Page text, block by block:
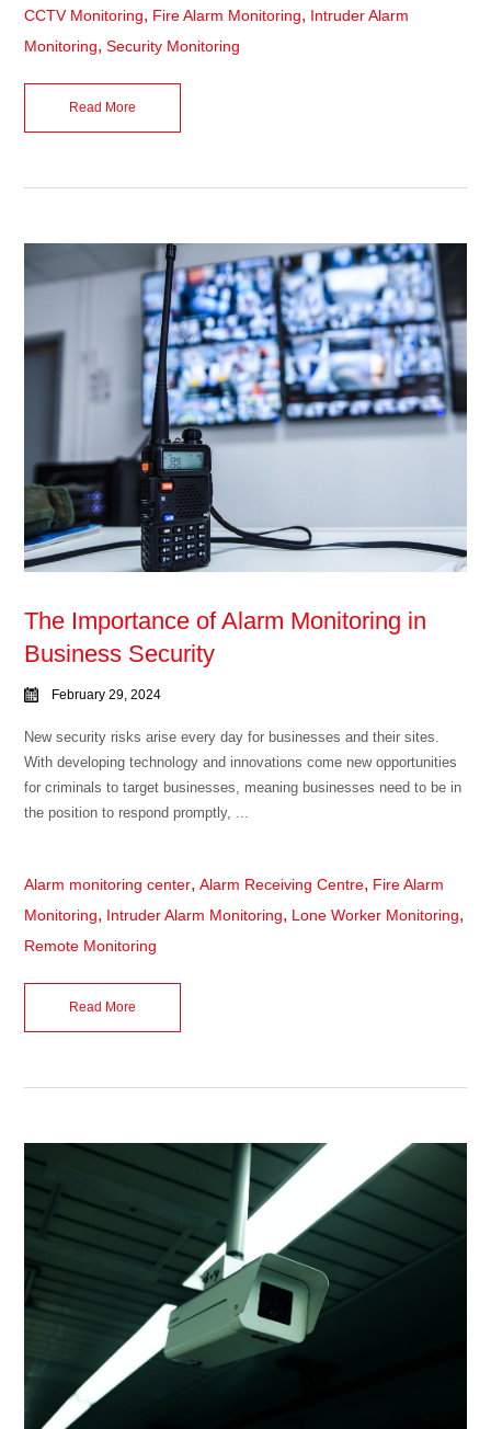
CCTV Monitoring, Fire Alarm Monitoring, Intruder Alarm
Monitoring,Security Monitoring
Read More
The Importance of Alarm Monitoring in
Business Security
February 29, 2024
New security risks arise every day for businesses and their sites.
With developing technology and innovations come new opportunities
for criminals to target businesses, meaning businesses need to be in
the position to respond promptly, ...
Alarm monitoring center,Alarm Receiving Centre, Fire Alarm
Monitoring, Intruder Alarm Monitoring, Lone Worker Monitoring,
Remote Monitoring
Read More